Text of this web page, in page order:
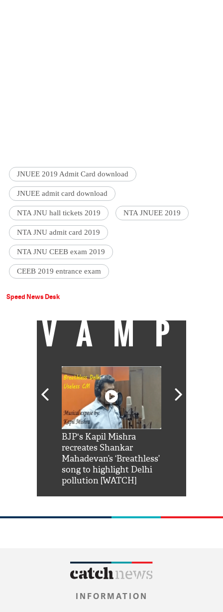
JNUEE 2019 Admit Card download
JNUEE admit card download
NTA JNU hall tickets 2019 NTA JNUEE 2019
NTA JNU admit card 2019
NTA JNU CEEB exam 2019
CEEB 2019 entrance exam
Speed News Desk
VAMP
BJP's Kapil Mishra
recreates Shankar
Mahadevan’s ‘Breathless’
song to highlight Delhi
pollution [WATCH]
INFORMATION